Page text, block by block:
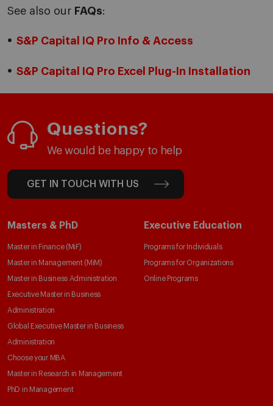
See also our FAQs:
S&P Capital IQ Pro Info & Access
S&P Capital IQ Pro Excel Plug-In Installation
Questions?
We would be happy to help
GET IN TOUCH WITH US
Masters & PhD
Master in Finance (MiF)
Master in Management (MiM)
Master in Business Administration
Executive Master in Business
Administration
Global Executive Master in Business
Administration
Choose your MBA
Master in Research in Management
PhD in Management
Executive Education
Programs for Individuals
Programs for Organizations
Online Programs